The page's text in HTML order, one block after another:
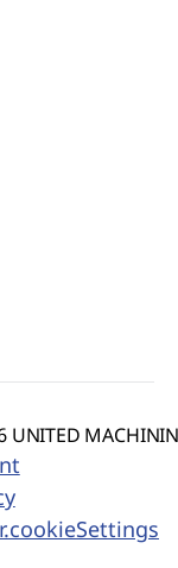
UNITED